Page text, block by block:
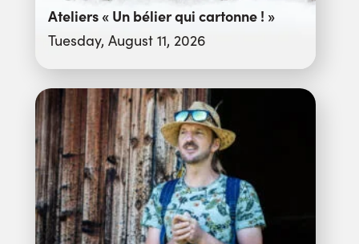
Ateliers « Un bélier qui cartonne ! »
Tuesday, August 11, 2026